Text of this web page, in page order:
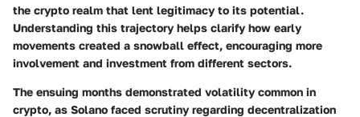
the crypto realm that lent legitimacy to its potential.
Understanding this trajectory helps clarify how early
movements created a snowball effect, encouraging more
involvement and investment from different sectors.
The ensuing months demonstrated volatility common in
crypto, as Solano faced scrutiny regarding decentralization